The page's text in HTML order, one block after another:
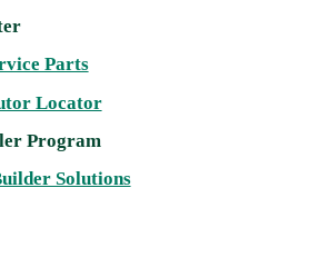
Parts
Locator
Program
SolutionsExternal link, opens